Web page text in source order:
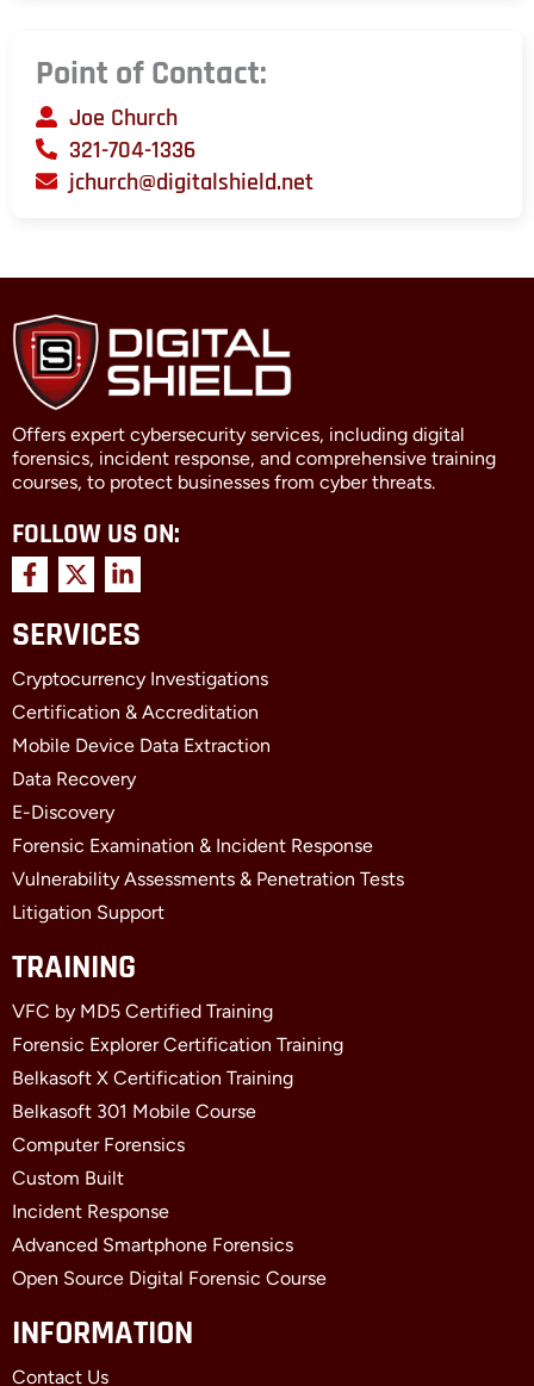
Point of Contact:
Joe Church
321-704-1336
jchurch@digitalshield.net
Offers expert cybersecurity services, including digital
forensics, incident response, and comprehensive training
courses, to protect businesses from cyber threats.
FOLLOW US ON:
F
a
c
e
o
o
k
-
f
X
-
t
w
t
t
e
r
L
i
n
k
d
i
n
-
i
SERVICES
Cryptocurrency Investigations
Certification & Accreditation
Mobile Device Data Extraction
Data Recovery
E-Discovery
Forensic Examination & Incident Response
Vulnerability Assessments & Penetration Tests
Litigation Support
TRAINING
VFC by MD5 Certified Training
Forensic Explorer Certification Training
Belkasoft X Certification Training
Belkasoft 301 Mobile Course
Computer Forensics
Custom Built
Incident Response
Advanced Smartphone Forensics
Open Source Digital Forensic Course
INFORMATION
Contact Us